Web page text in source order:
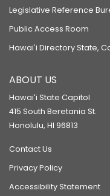
Legislative Reference
Public Access Room
Hawaiʻi Directory State,
ABOUT US
Hawaiʻi State Capitol
415 South Beretania St.
Honolulu, HI 96813
Contact Us
Privacy Policy
Accessibility Statement